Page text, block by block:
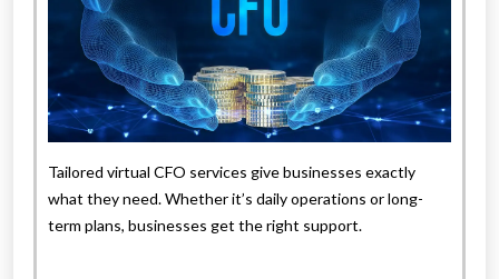
Tailored virtual CFO services give businesses exactly
what they need. Whether it’s daily operations or long-
term plans, businesses get the right support.